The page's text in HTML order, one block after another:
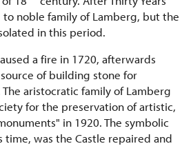
noble family of Lamberg, but the
in this period.
a fire in 1720, afterwards
of building stone for
aristocratic family of Lamberg
for the preservation of artistic,
in 1920. The symbolic
time, was the Castle repaired and